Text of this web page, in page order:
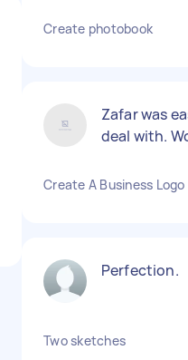
Create photobook
Zafar was
deal with.
Create A Business Logo
Perfection.
Two sketches